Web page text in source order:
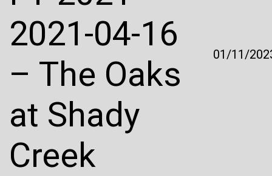
2021-04-16
– The Oaks
at Shady
Creek
01/11/